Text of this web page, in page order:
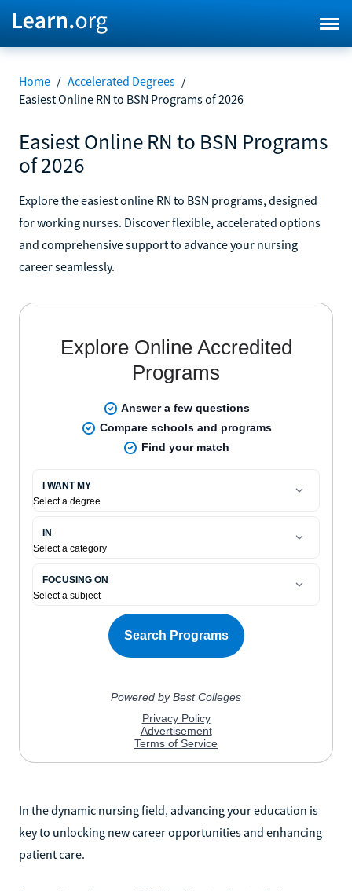
Home / Accelerated Degrees /
Easiest Online RN to BSN Programs of 2026
Easiest Online RN to BSN Programs
of 2026
Explore the easiest online RN to BSN programs, designed
for working nurses. Discover flexible, accelerated options
and comprehensive support to advance your nursing
career seamlessly.
In the dynamic nursing field, advancing your education is
key to unlocking new career opportunities and enhancing
patient care.